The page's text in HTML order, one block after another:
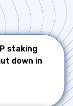
staking
down in